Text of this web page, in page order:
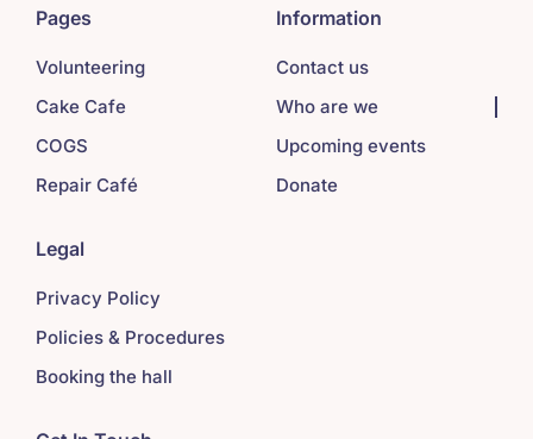
Pages
Volunteering
Cake Cafe
COGS
Repair Café
Information
Contact us
Who are we
Upcoming events
Donate
Legal
Privacy Policy
Policies & Procedures
Booking the hall